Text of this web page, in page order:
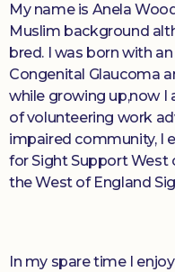
My name is Anela
Muslim background
bred. I was born with
Congenital Glaucoma
while growing up,now I
of volunteering work
impaired community, I
for Sight Support West
the West of England
In my spare time I